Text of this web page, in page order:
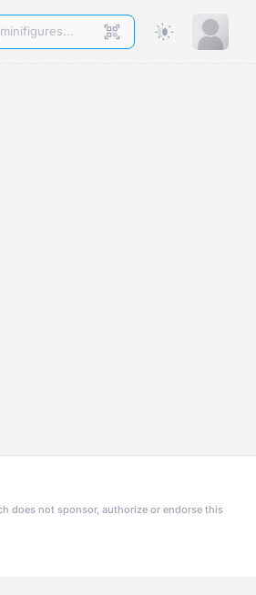
does not sponsor, authorize or endorse this